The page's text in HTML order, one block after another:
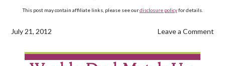
This post may contain affiliate links, please see ourdisclosure policyfor details.
July 21, 2012 Leave a Comment